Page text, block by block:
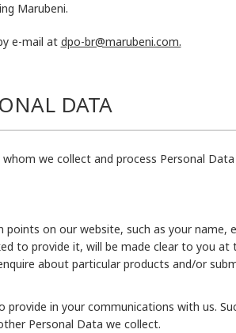
Marubeni.
e-mail at dpo-br@marubeni.com.
DATA
we collect and process Personal
on our website, such as your
to provide it, will be made clear to you
about particular products and/or
in your communications with us.
Personal Data we collect.